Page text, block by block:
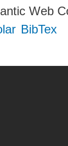
Web
BibTex